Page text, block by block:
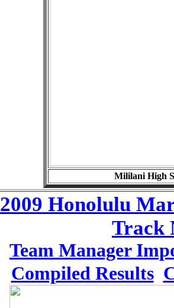
Mililani High
2009 Honolulu
Track
Team Manager
Compiled Results